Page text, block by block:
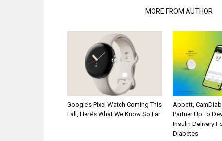
MORE FROM AUTHOR
Google’s Pixel Watch Coming This
Fall, Here’s What We Know So Far
Abbott,
Partner Up To
Insulin Delivery
Diabetes